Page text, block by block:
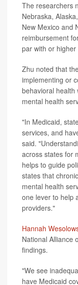
The researchers
Nebraska,
New Mexico and
reimbursement
par with or
Zhu noted that
implementing or
behavioral health
mental health
"In Medicaid,
services, and
said.
across states for
helps to guide
states that
mental health
one lever to help
providers."
Hannah
National Alliance
findings.
"We see
have Medicaid